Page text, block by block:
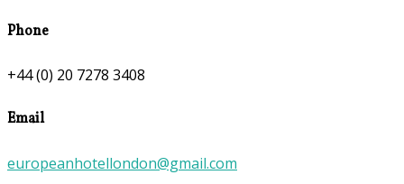
Phone
+44 (0) 20 7278 3408
Email
europeanhotellondon@gmail.com